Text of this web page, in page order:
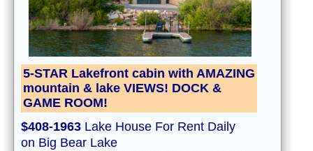
5-STAR Lakefront cabin with AMAZING
mountain & lake VIEWS! DOCK &
GAME ROOM!
$408-1963 Lake House For Rent Daily
on Big Bear Lake